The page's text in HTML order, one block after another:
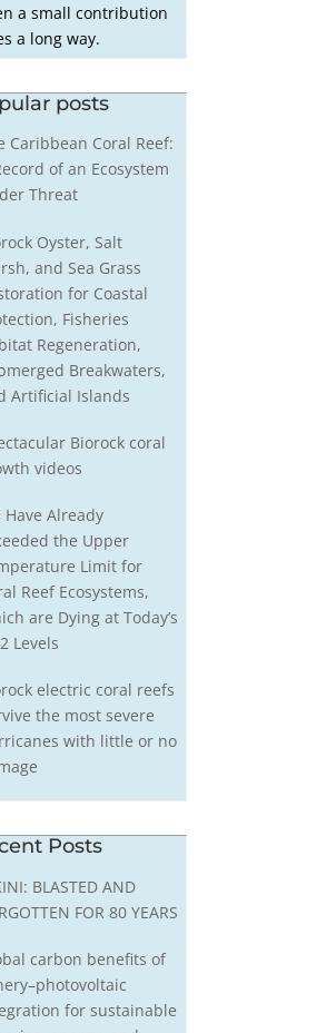
a small contribution
a long way.
posts
Caribbean Coral Reef:
of an Ecosystem
Threat
Oyster, Salt
and Sea Grass
for Coastal
Fisheries
Regeneration,
Breakwaters,
Artificial Islands
Biorock coral
videos
Have Already
the Upper
Limit for
Reef Ecosystems,
are Dying at Today’s
Levels
electric coral reefs
the most severe
with little or no
Posts
BLASTED AND
FOR 80 YEARS
carbon benefits of
for sustainable